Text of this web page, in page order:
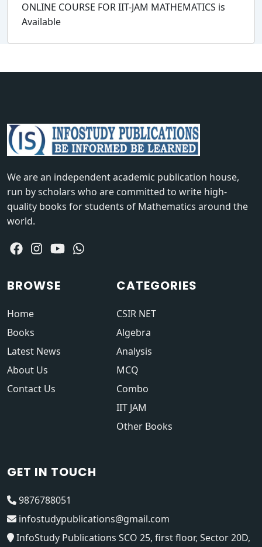
ONLINE COURSE FOR IIT-JAM MATHEMATICS is
Available
We are an independent academic publication house,
run by scholars who are committed to write high-
quality books for students of Mathematics around the
world.
BROWSE
Home
Books
Latest News
About Us
Contact Us
CATEGORIES
CSIR NET
Algebra
Analysis
MCQ
Combo
IIT JAM
Other Books
GET IN TOUCH
9876788051
infostudypublications@gmail.com
InfoStudy Publications SCO 25, first floor, Sector 20D,